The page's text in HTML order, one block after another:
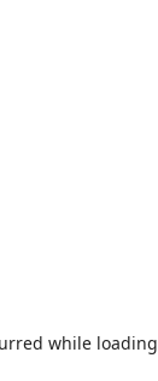
while loading